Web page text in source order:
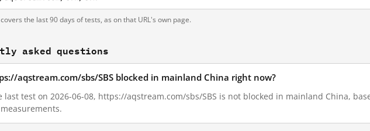
the last 90 days of tests, as on that URL's own page.
asked questions
aqstream.com/sbs/SBS blocked in mainland China right now?
last test on 2026-06-08, https://aqstream.com/sbs/SBS is not blocked in mainland China,